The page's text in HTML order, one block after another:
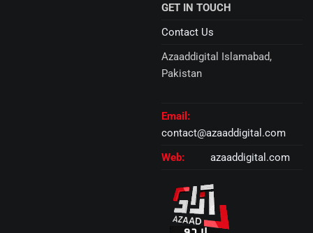
GET IN TOUCH
Contact Us
Azaaddigital Islamabad,
Pakistan
Email:
contact@azaaddigital.com
Web:
azaaddigital.com